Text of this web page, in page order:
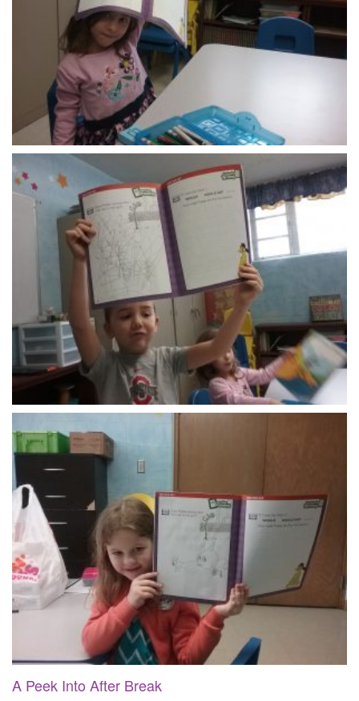
A Peek Into After Break